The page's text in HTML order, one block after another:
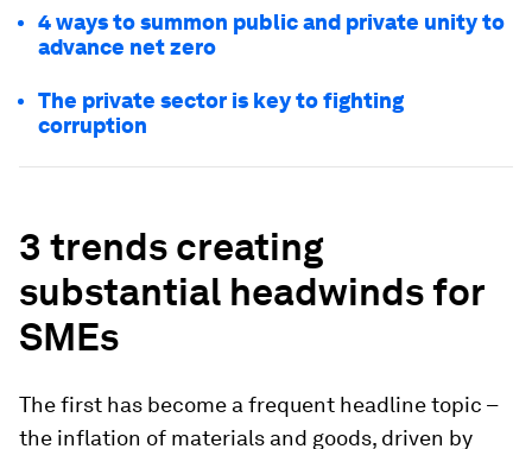
4 ways to summon public and private unity to
advance net zero
The private sector is key to fighting
corruption
3 trends creating
substantial headwinds for
SMEs
The first has become a frequent headline topic –
the inflation of materials and goods, driven by